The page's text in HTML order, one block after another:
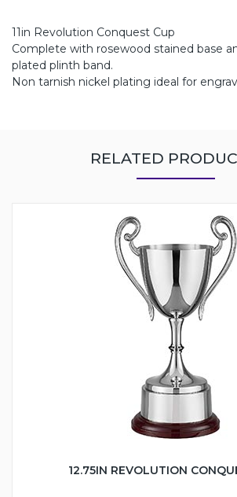
11in Revolution Conquest Cup
Complete with rosewood stained base
plated plinth band.
Non tarnish nickel plating ideal for
RELATED
12.75IN REVOLUTION